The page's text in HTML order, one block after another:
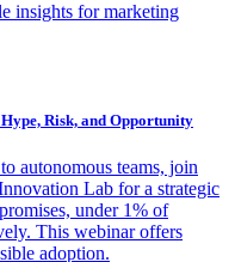
insights for marketing
Risk, and Opportunity
autonomous teams, join
Lab for a strategic
under 1% of
This webinar offers
adoption.